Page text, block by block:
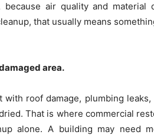
air quality and material
that usually means
area.
roof damage, plumbing leaks,
That is where commercial
alone. A building may need